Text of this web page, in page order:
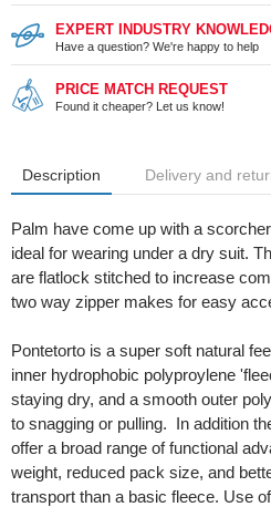
EXPERT INDUSTRY
Have a question? We're happy to help
PRICE MATCH REQUEST
Found it cheaper? Let us know!
Description Delivery and
Palm have come up with a
ideal for wearing under a dry suit.
are flatlock stitched to increase
two way zipper makes for easy
Pontetorto is a super soft natural
inner hydrophobic polyproylene
staying dry, and a smooth outer
to snagging or pulling. In addition
offer a broad range of functional
weight, reduced pack size, and
transport than a basic fleece. Use